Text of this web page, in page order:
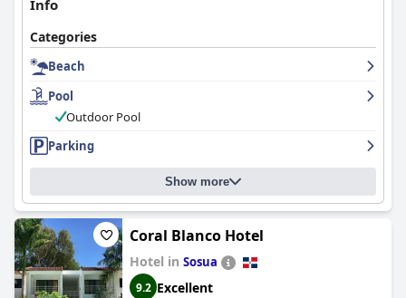
Info
Categories
Beach
Pool
Outdoor Pool
Parking
Show more
Coral Blanco Hotel
Hotel in Sosua
9.2 Excellent